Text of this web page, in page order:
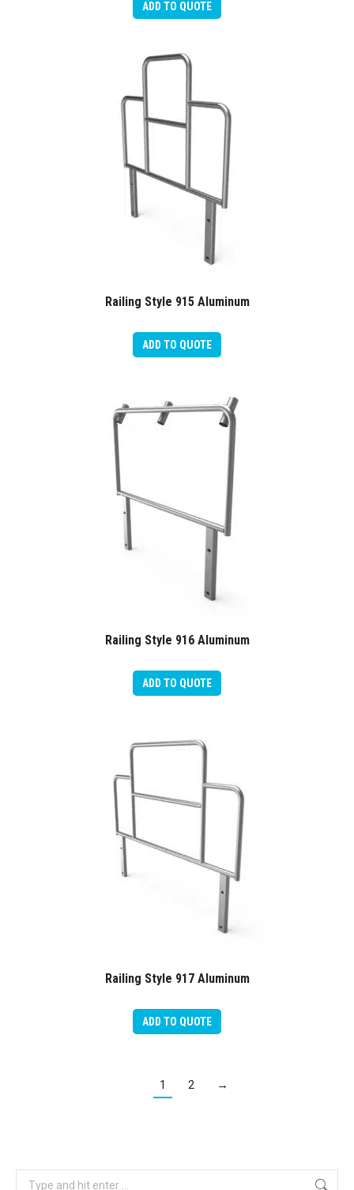
ADD TO QUOTE
Railing Style 915 Aluminum
ADD TO QUOTE
Railing Style 916 Aluminum
ADD TO QUOTE
Railing Style 917 Aluminum
ADD TO QUOTE
1 2 →
Search: